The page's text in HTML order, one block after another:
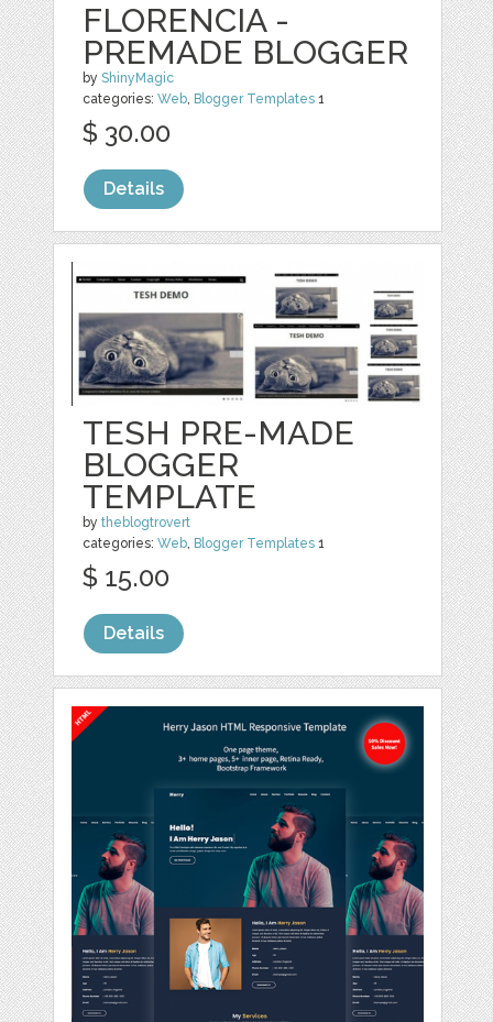
FLORENCIA -
PREMADE BLOGGER
byShinyMagic
categories:Web, Blogger Templates 1
$ 30.00
Details
TESH PRE-MADE
BLOGGER
TEMPLATE
bytheblogtrovert
categories:Web, Blogger Templates 1
$ 15.00
Details